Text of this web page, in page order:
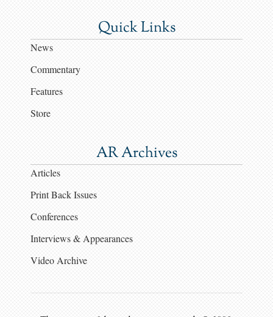
Quick Links
News
Commentary
Features
Store
AR Archives
Articles
Print Back Issues
Conferences
Interviews & Appearances
Video Archive